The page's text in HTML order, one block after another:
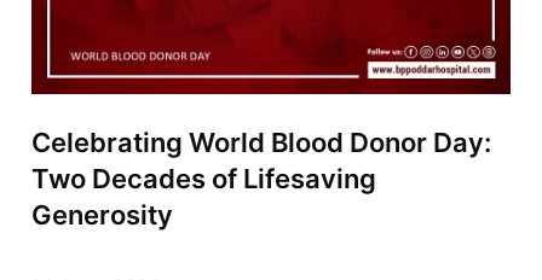
Celebrating World Blood Donor Day:
Two Decades of Lifesaving
Generosity